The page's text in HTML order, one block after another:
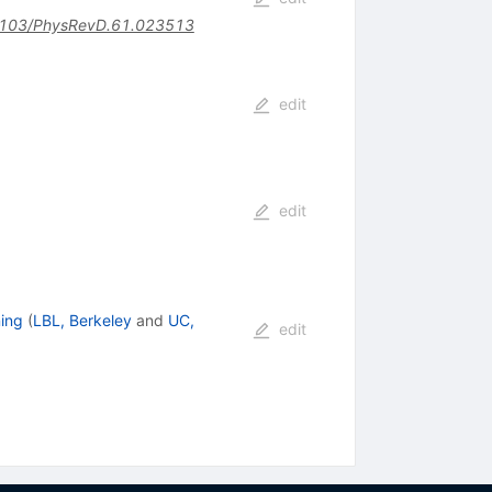
PhysRevD.61.023513
edit
edit
(LBL, Berkeleyand UC, edit